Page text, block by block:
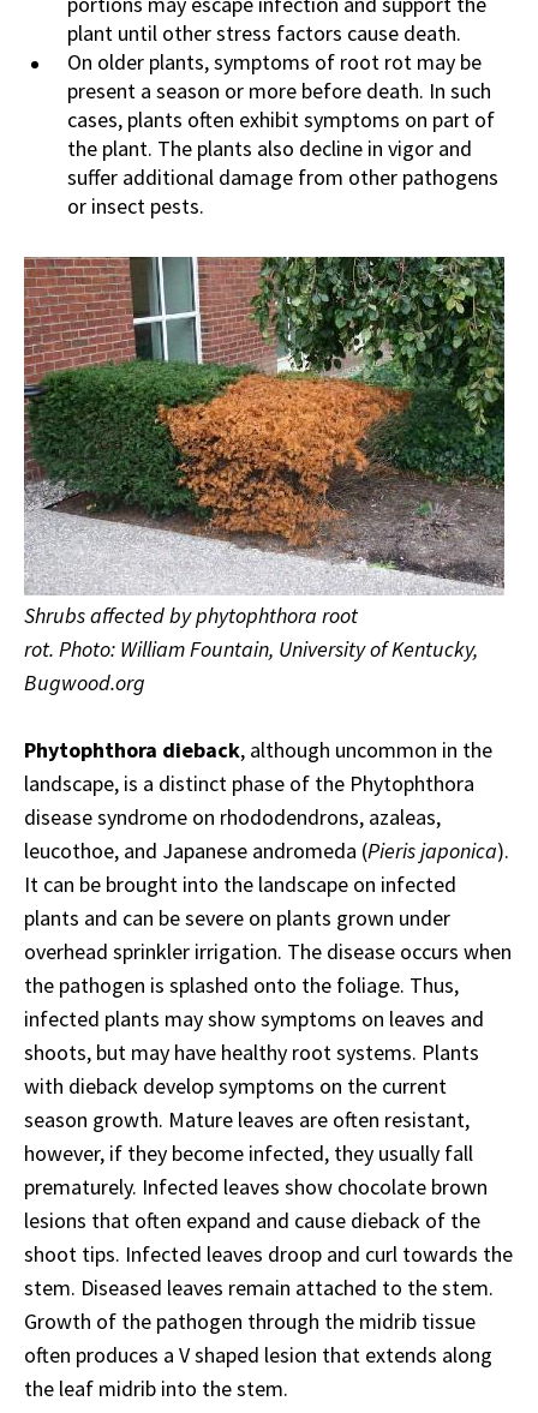
plant until other stress factors cause death.
On older plants, symptoms of root rot may be
present a season or more before death. In such
cases, plants often exhibit symptoms on part of
the plant. The plants also decline in vigor and
suffer additional damage from other pathogens
or insect pests.
Shrubs affected by phytophthora root
rot. Photo: William Fountain, University of Kentucky,
Bugwood.org
Phytophthora dieback, although uncommon in the
landscape, is a distinct phase of the Phytophthora
disease syndrome on rhododendrons, azaleas,
leucothoe, and Japanese andromeda (Pieris japonica).
It can be brought into the landscape on infected
plants and can be severe on plants grown under
overhead sprinkler irrigation. The disease occurs when
the pathogen is splashed onto the foliage. Thus,
infected plants may show symptoms on leaves and
shoots, but may have healthy root systems. Plants
with dieback develop symptoms on the current
season growth. Mature leaves are often resistant,
however, if they become infected, they usually fall
prematurely. Infected leaves show chocolate brown
lesions that often expand and cause dieback of the
shoot tips. Infected leaves droop and curl towards the
stem. Diseased leaves remain attached to the stem.
Growth of the pathogen through the midrib tissue
often produces a V shaped lesion that extends along
the leaf midrib into the stem.